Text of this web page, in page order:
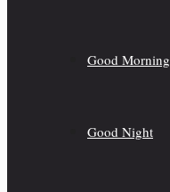
Good Morning
Good Night